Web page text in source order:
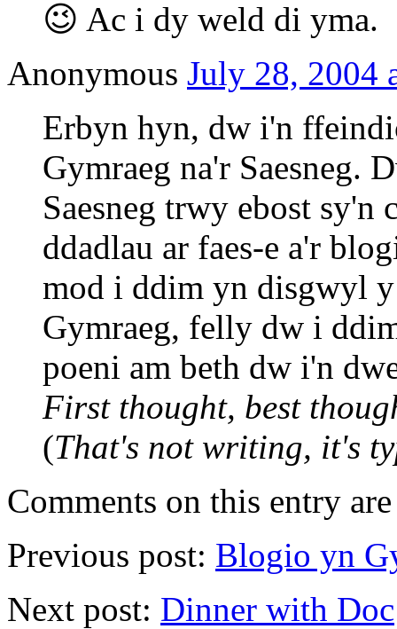
😉 Ac i dy weld di yma.
Anonymous July 28, 2004
Erbyn hyn, dw i'n
Gymraeg na'r Saesneg.
Saesneg trwy ebost
ddadlau ar faes-e a'r
mod i ddim yn disgwyl
Gymraeg, felly dw i
poeni am beth dw i'n
First thought, best
(That's not writing, it's
Comments on this entry
Previous post: Blogio yn
Next post: Dinner with Doc